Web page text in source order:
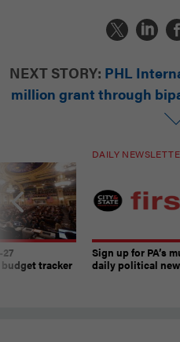
NEXT STORY: PHL
million grant through
tracker
DAILY
Sign up for PA’s
daily political